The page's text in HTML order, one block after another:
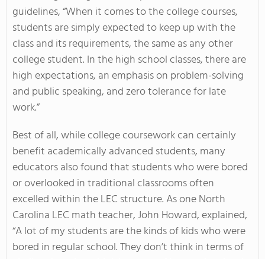
guidelines, “When it comes to the college courses,
students are simply expected to keep up with the
class and its requirements, the same as any other
college student. In the high school classes, there are
high expectations, an emphasis on problem-solving
and public speaking, and zero tolerance for late
work.”
Best of all, while college coursework can certainly
benefit academically advanced students, many
educators also found that students who were bored
or overlooked in traditional classrooms often
excelled within the LEC structure. As one North
Carolina LEC math teacher, John Howard, explained,
“A lot of my students are the kinds of kids who were
bored in regular school. They don’t think in terms of